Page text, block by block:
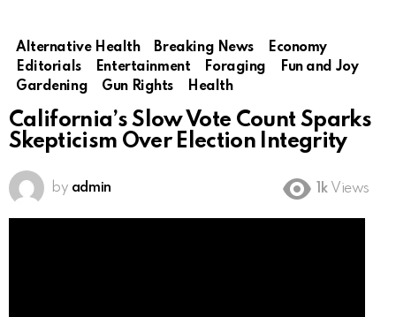
Alternative Health Breaking News
Economy
Editorials
Entertainment Foraging
Fun and Joy
Gardening
Gun Rights Health
California’s Slow Vote Count Sparks
Skepticism Over Election Integrity
by admin 1k Views